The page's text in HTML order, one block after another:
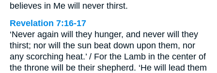
believes in Me will never thirst.
Revelation 7:16-17
‘Never again will they hunger, and never will they
thirst; nor will the sun beat down upon them, nor
any scorching heat.’ / For the Lamb in the center of
the throne will be their shepherd. ‘He will lead them